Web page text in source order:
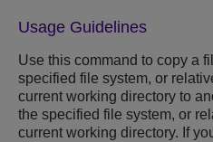
Usage Guidelines
Use this command to copy a
specified file system, or
current working directory to
the specified file system, or
current working directory. If